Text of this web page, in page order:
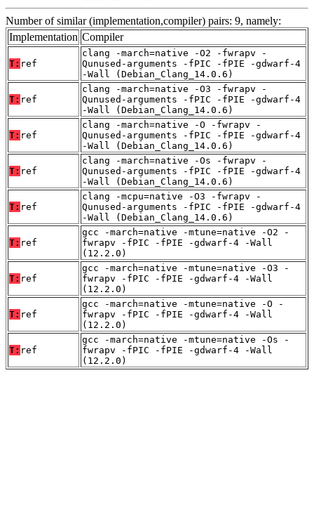
Number of similar (implementation,compiler) pairs: 9, namely:
Implementation Compiler
T: ref
clang -march=native -O2 -fwrapv -
Qunused-arguments -fPIC -fPIE -gdwarf-4
-Wall (Debian_Clang_14.0.6)
T: ref
clang -march=native -O3 -fwrapv -
Qunused-arguments -fPIC -fPIE -gdwarf-4
-Wall (Debian_Clang_14.0.6)
T: ref
clang -march=native -O -fwrapv -
Qunused-arguments -fPIC -fPIE -gdwarf-4
-Wall (Debian_Clang_14.0.6)
T: ref
clang -march=native -Os -fwrapv -
Qunused-arguments -fPIC -fPIE -gdwarf-4
-Wall (Debian_Clang_14.0.6)
T: ref
clang -mcpu=native -O3 -fwrapv -
Qunused-arguments -fPIC -fPIE -gdwarf-4
-Wall (Debian_Clang_14.0.6)
T: ref
gcc -march=native -mtune=native -O2 -
fwrapv -fPIC -fPIE -gdwarf-4 -Wall
(12.2.0)
T: ref
gcc -march=native -mtune=native -O3 -
fwrapv -fPIC -fPIE -gdwarf-4 -Wall
(12.2.0)
T: ref
gcc -march=native -mtune=native -O -
fwrapv -fPIC -fPIE -gdwarf-4 -Wall
(12.2.0)
T: ref
gcc -march=native -mtune=native -Os -
fwrapv -fPIC -fPIE -gdwarf-4 -Wall
(12.2.0)